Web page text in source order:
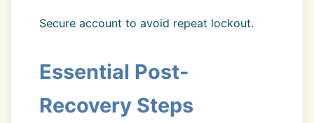
Secure account to avoid repeat lockout.
Essential Post-
Recovery Steps